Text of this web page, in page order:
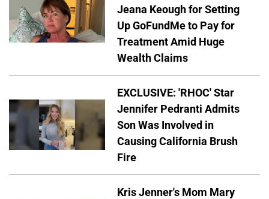
Jeana Keough for Setting
Up GoFundMe to Pay for
Treatment Amid Huge
Wealth Claims
EXCLUSIVE: 'RHOC' Star
Jennifer Pedranti Admits
Son Was Involved in
Causing California Brush
Fire
Kris Jenner's Mom Mary